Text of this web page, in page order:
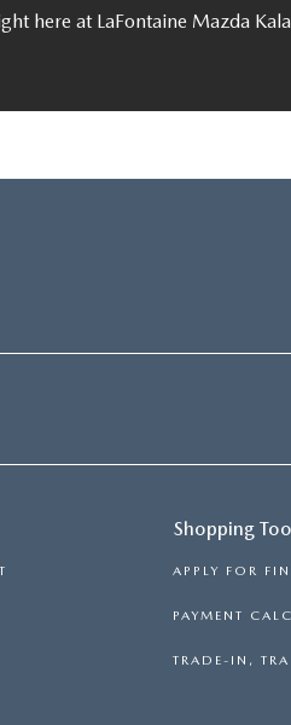
here at LaFontaine Mazda
Shopping
APPLY FOR
PAYMENT
TRADE-IN,